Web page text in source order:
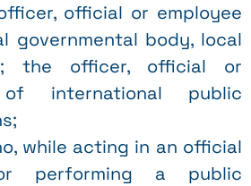
official or employee
governmental body, local
the officer, official or
of international public
while acting in an official
performing a public